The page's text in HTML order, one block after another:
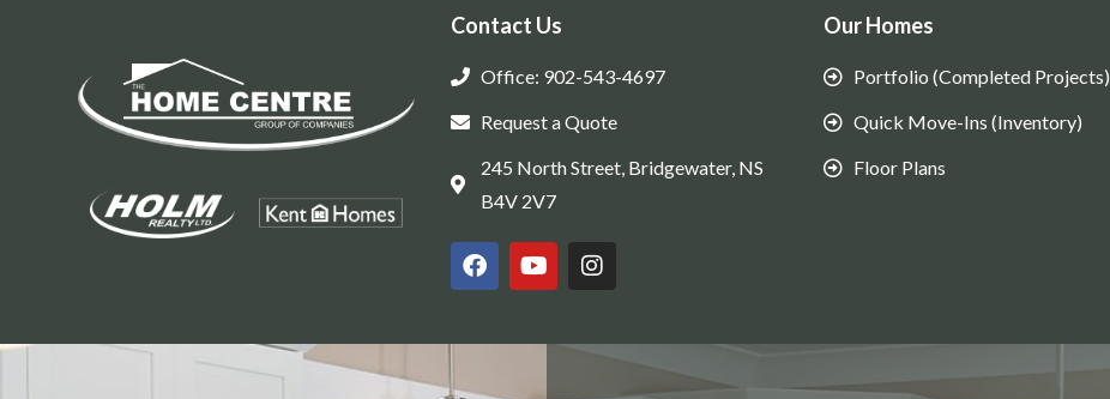
Contact Us
Office: 902-543-4697
Request a Quote
245 North Street, Bridgewater, NS
B4V 2V7
Our Homes
Portfolio (Completed Projects)
Quick Move-Ins (Inventory)
Floor Plans